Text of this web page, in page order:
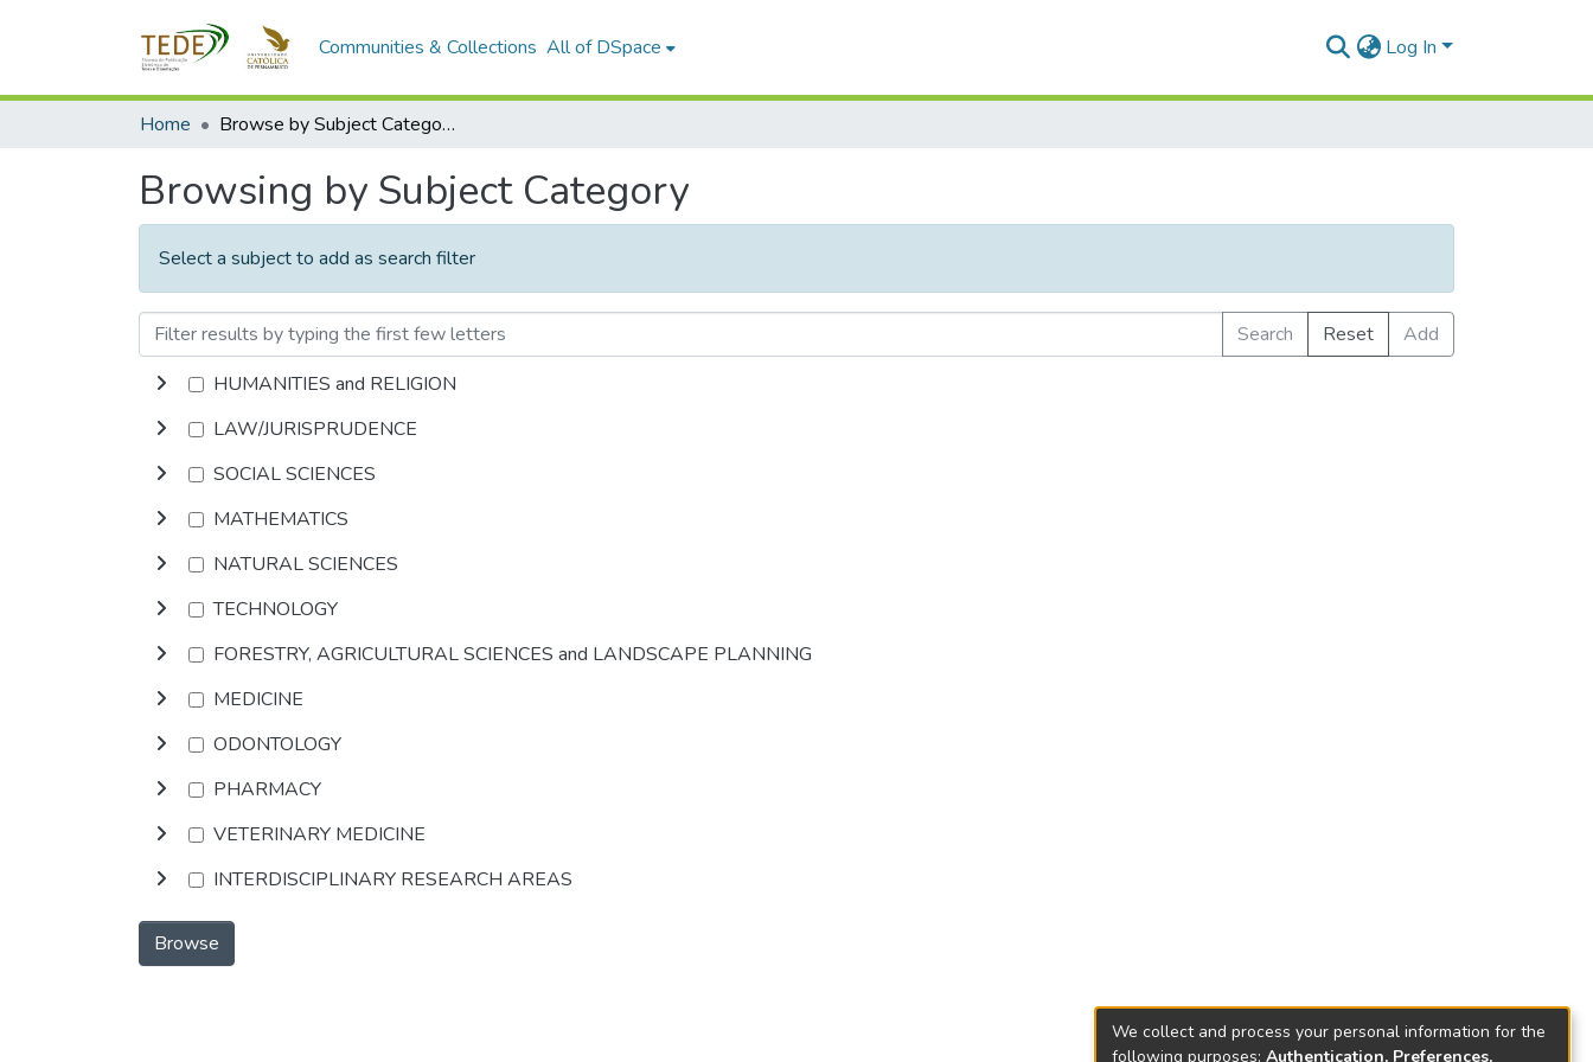
Communities & Collections All of DSpace Log In
Home Browse by Subject Category
Browsing by Subject Category
Select a subject to add as search filter
Search Reset
Add
HUMANITIES and RELIGION
LAW/JURISPRUDENCE
SOCIAL SCIENCES
MATHEMATICS
NATURAL SCIENCES
TECHNOLOGY
FORESTRY, AGRICULTURAL SCIENCES and LANDSCAPE PLANNING
MEDICINE
ODONTOLOGY
PHARMACY
VETERINARY MEDICINE
INTERDISCIPLINARY RESEARCH AREAS
Browse
We collect and process your personal information for the
following purposes: Authentication, Preferences,